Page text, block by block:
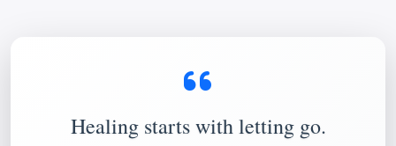
Healing starts with letting go.